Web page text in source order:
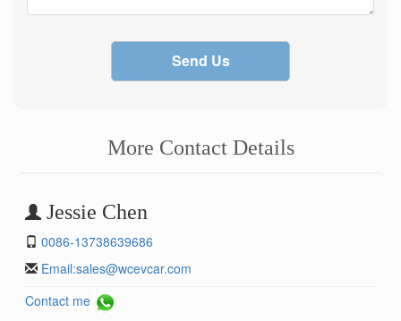
Send Us
More Contact Details
Jessie Chen
0086-13738639686
Email:sales@wcevcar.com
Contact me